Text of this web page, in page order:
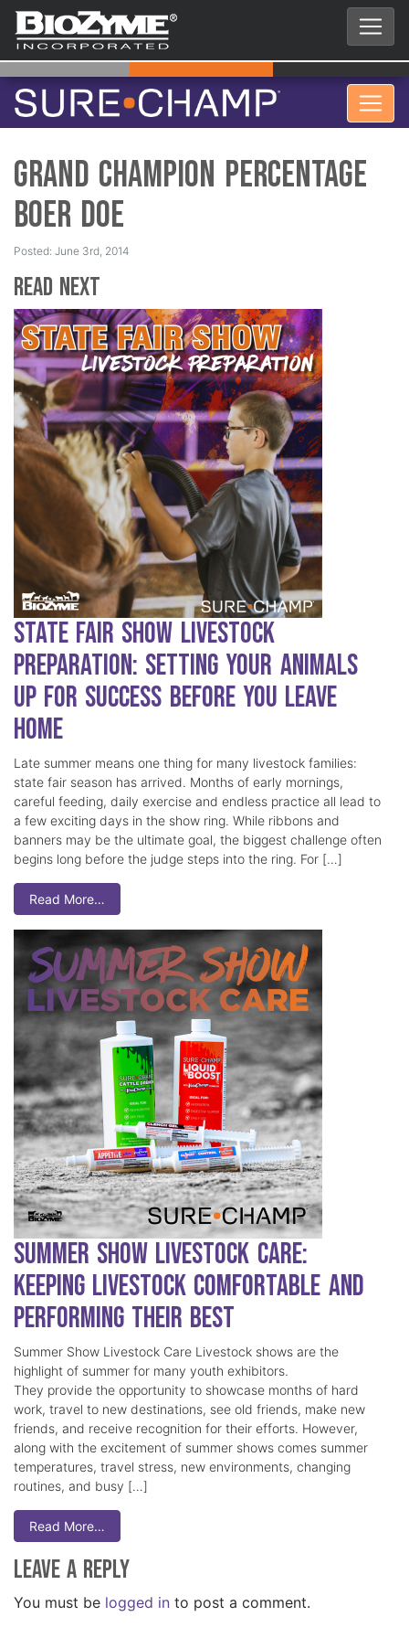
Grand Champion Percentage
Boer Doe
Posted: June 3rd, 2014
Read Next
State Fair Show Livestock
Preparation: Setting Your Animals
Up for Success Before You Leave
Home
Late summer means one thing for many livestock families:
state fair season has arrived. Months of early mornings,
careful feeding, daily exercise and endless practice all lead to
a few exciting days in the show ring. While ribbons and
banners may be the ultimate goal, the biggest challenge often
begins long before the judge steps into the ring. For […]
Read More…
Summer Show Livestock Care:
Keeping Livestock Comfortable and
Performing Their Best
Summer Show Livestock Care Livestock shows are the
highlight of summer for many youth exhibitors.
They provide the opportunity to showcase months of hard
work, travel to new destinations, see old friends, make new
friends, and receive recognition for their efforts. However,
along with the excitement of summer shows comes summer
temperatures, travel stress, new environments, changing
routines, and busy […]
Read More…
Leave a Reply
You must be logged in to post a comment.